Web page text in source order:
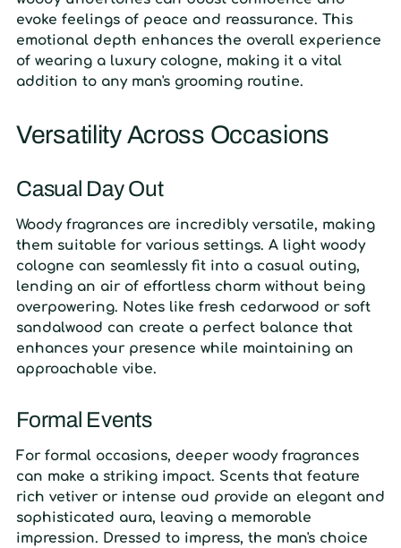
evoke feelings of peace and reassurance. This
emotional depth enhances the overall experience
of wearing a luxury cologne, making it a vital
addition to any man's grooming routine.
Versatility Across Occasions
Casual Day Out
Woody fragrances are incredibly versatile, making
them suitable for various settings. A light woody
cologne can seamlessly fit into a casual outing,
lending an air of effortless charm without being
overpowering. Notes like fresh cedarwood or soft
sandalwood can create a perfect balance that
enhances your presence while maintaining an
approachable vibe.
Formal Events
For formal occasions, deeper woody fragrances
can make a striking impact. Scents that feature
rich vetiver or intense oud provide an elegant and
sophisticated aura, leaving a memorable
impression. Dressed to impress, the man's choice